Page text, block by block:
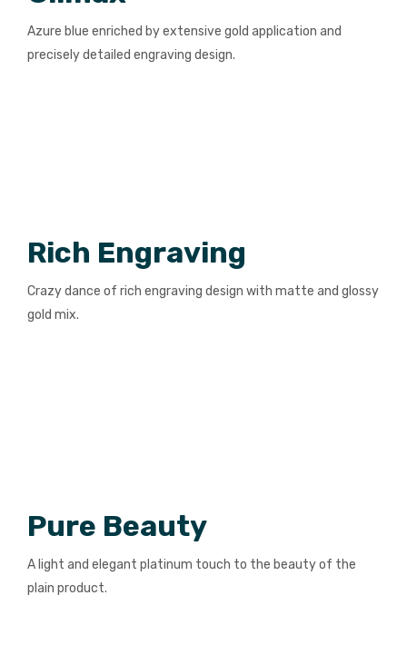
Azure blue enriched by extensive gold application and
precisely detailed engraving design.
Rich Engraving
Crazy dance of rich engraving design with matte and glossy
gold mix.
Pure Beauty
A light and elegant platinum touch to the beauty of the
plain product.